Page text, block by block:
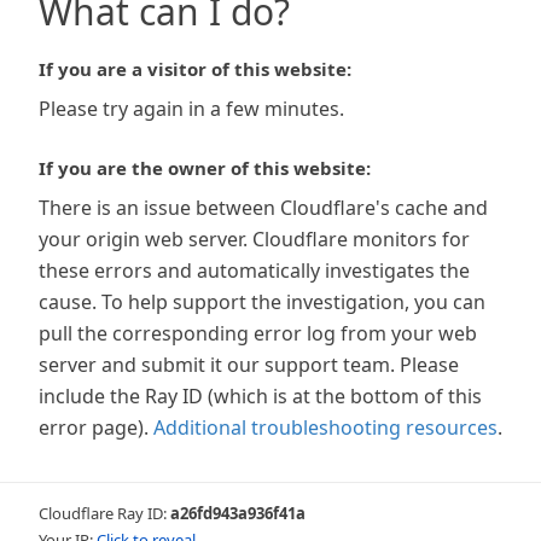
What can I do?
If you are a visitor of this website:
Please try again in a few minutes.
If you are the owner of this website:
There is an issue between Cloudflare's cache and
your origin web server. Cloudflare monitors for
these errors and automatically investigates the
cause. To help support the investigation, you can
pull the corresponding error log from your web
server and submit it our support team. Please
include the Ray ID (which is at the bottom of this
error page). Additional troubleshooting resources.
Cloudflare Ray ID:a26fd943a936f41a